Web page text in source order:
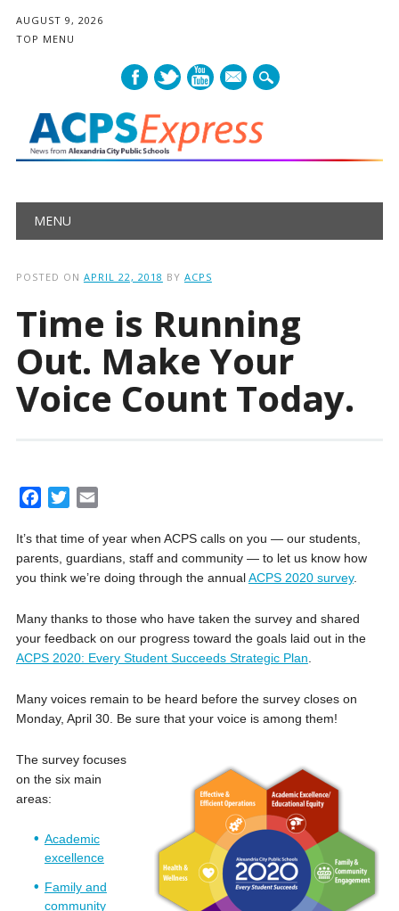
AUGUST 9, 2026
TOP MENU
mail
Main menu
MENU
POSTED ON APRIL 22, 2018 BY ACPS
Time is Running
Out. Make Your
Voice Count Today.
c
e
b
o
k
i
t
t
r
a
i
l
It’s that time of year when ACPS calls on you — our students,
parents, guardians, staff and community — to let us know how
you think we’re doing through the annualACPS 2020 survey.
Many thanks to those who have taken the survey and shared
your feedback on our progress toward the goals laid out in the
ACPS 2020: Every Student Succeeds Strategic Plan
Many voices remain to be heard before the survey closes on
Monday, April 30. Be sure that your voice is among them!
The survey focuses
on the six main
areas:
Academic
excellence
Family and
community